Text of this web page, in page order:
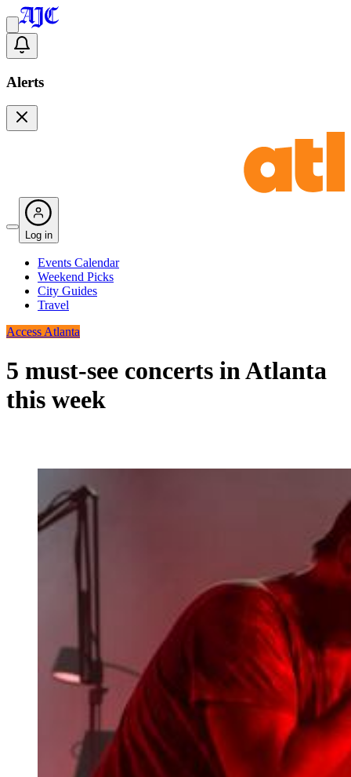
Alerts
Log in
Events Calendar
Weekend Picks
City Guides
Travel
Access Atlanta
5 must-see concerts in Atlanta
this week